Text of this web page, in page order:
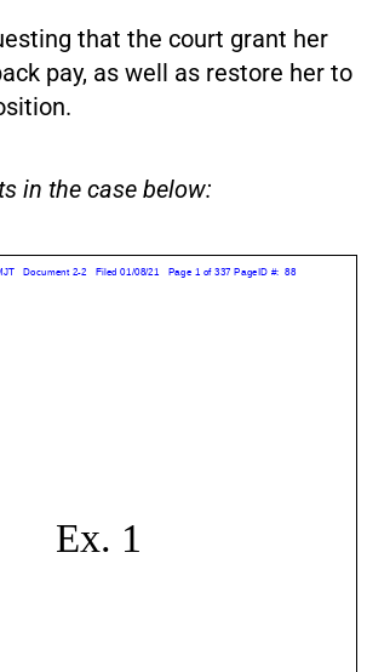
that the court grant her
pay, as well as restore her to
in the case below: